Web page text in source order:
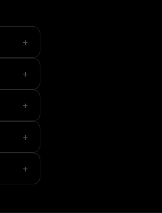
+
+
+
+
+